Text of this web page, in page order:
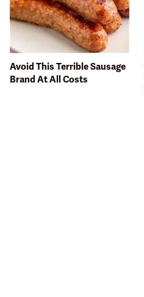
Avoid This Terrible Sausage
Brand At All Costs